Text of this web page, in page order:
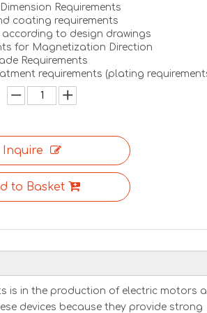
Requirements
coating requirements
according to design drawings
for Magnetization Direction
Requirements
requirements (plating
Inquire
to Basket
is in the production of electric motors
devices because they provide strong